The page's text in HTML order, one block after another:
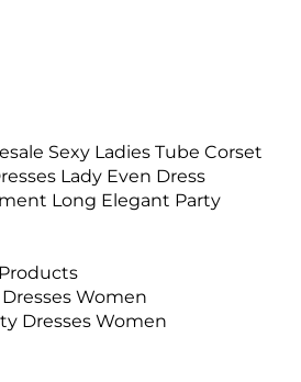
Sexy Ladies Tube Corset
Lady Even Dress
Long Elegant Party
Women
Dresses Women